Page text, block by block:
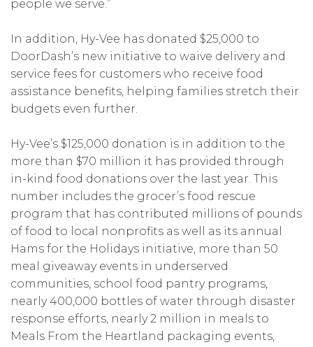
people we serve.”
In addition, Hy-Vee has donated $25,000 to
DoorDash’s new initiative to waive delivery and
service fees for customers who receive food
assistance benefits, helping families stretch their
budgets even further.
Hy-Vee’s $125,000 donation is in addition to the
more than $70 million it has provided through
in-kind food donations over the last year. This
number includes the grocer’s food rescue
program that has contributed millions of pounds
of food to local nonprofits as well as its annual
Hams for the Holidays initiative, more than 50
meal giveaway events in underserved
communities, school food pantry programs,
nearly 400,000 bottles of water through disaster
response efforts, nearly 2 million in meals to
Meals From the Heartland packaging events,